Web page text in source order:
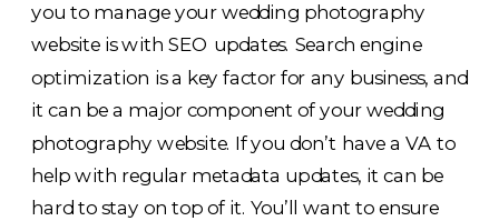
you to manage your wedding photography
website is with SEO updates. Search engine
optimization is a key factor for any business, and
it can be a major component of your wedding
photography website. If you don’t have a VA to
help with regular metadata updates, it can be
hard to stay on top of it. You’ll want to ensure